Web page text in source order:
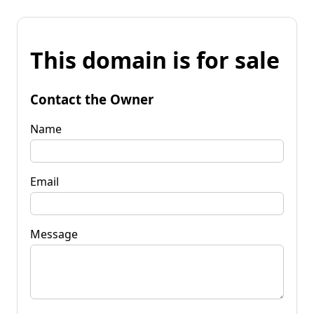
This domain is for sale
Contact the Owner
Name
Email
Message